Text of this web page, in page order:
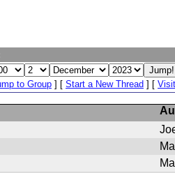
to Group ] [ Start a New Thread ] [